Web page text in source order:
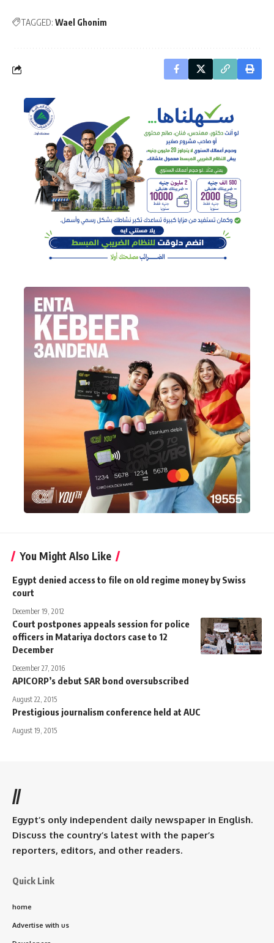
TAGGED: Wael Ghonim
You Might Also Like
Egypt denied access to file on old regime money by Swiss
court
December 19, 2012
Court postpones appeals session for police
officers in Matariya doctors case to 12
December
December 27, 2016
APICORP’s debut SAR bond oversubscribed
August 22, 2015
Prestigious journalism conference held at AUC
August 19, 2015
//
Egypt’s only independent daily newspaper in English.
Discuss the country’s latest with the paper’s
reporters, editors, and other readers.
Quick Link
home
Advertise with us